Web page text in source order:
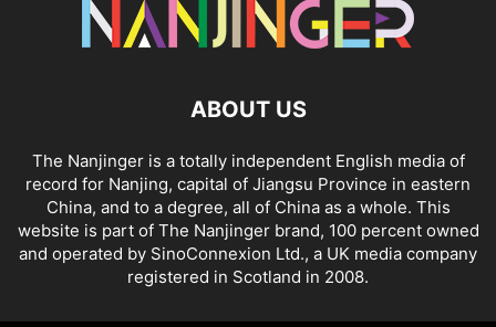
ABOUT US
The Nanjinger is a totally independent English media of
record for Nanjing, capital of Jiangsu Province in eastern
China, and to a degree, all of China as a whole. This
website is part of The Nanjinger brand, 100 percent owned
and operated by SinoConnexion Ltd., a UK media company
registered in Scotland in 2008.